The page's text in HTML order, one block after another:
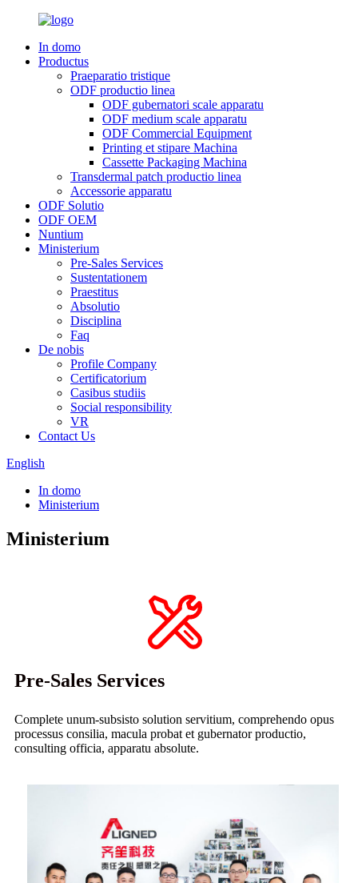
In domo
Productus
Praeparatio tristique
ODF productio linea
ODF gubernatori scale apparatu
ODF medium scale apparatu
ODF Commercial Equipment
Printing et stipare Machina
Cassette Packaging Machina
Transdermal patch productio linea
Accessorie apparatu
ODF Solutio
ODF OEM
Nuntium
Ministerium
Pre-Sales Services
Sustentationem
Praestitus
Absolutio
Disciplina
Faq
De nobis
Profile Company
Certificatorium
Casibus studiis
Social responsibility
VR
Contact Us
English
In domo
Ministerium
Ministerium
Pre-Sales Services
Complete unum-subsisto solution servitium, comprehendo opus
processus consilia, macula probat et gubernator productio,
consulting officia, apparatu absolute.